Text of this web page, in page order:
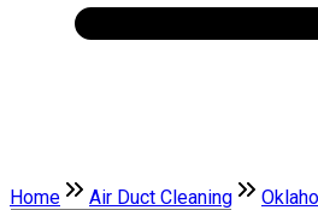
Home Air Duct Cleaning